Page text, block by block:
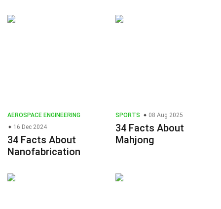
AEROSPACE ENGINEERING
16 Dec 2024
34 Facts About
Nanofabrication
SPORTS 08 Aug 2025
34 Facts About
Mahjong